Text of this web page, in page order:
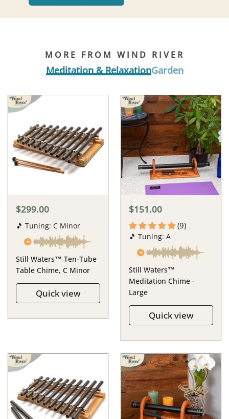
MORE FROM WIND RIVER
Meditation & RelaxationGarden
$299.00
🎵 Tuning: C Minor
Still Waters™ Ten-Tube
Table Chime, C Minor
Quick view
$151.00
(9)
🎵 Tuning: A
Still Waters™
Meditation Chime -
Large
Quick view